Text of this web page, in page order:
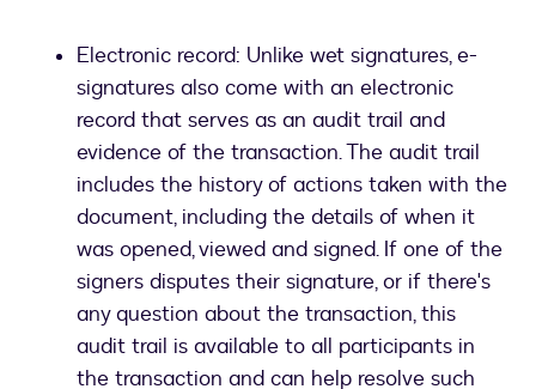
Electronic record: Unlike wet signatures, e-
signatures also come with an electronic
record that serves as an audit trail and
evidence of the transaction. The audit trail
includes the history of actions taken with the
document, including the details of when it
was opened, viewed and signed. If one of the
signers disputes their signature, or if there's
any question about the transaction, this
audit trail is available to all participants in
the transaction and can help resolve such